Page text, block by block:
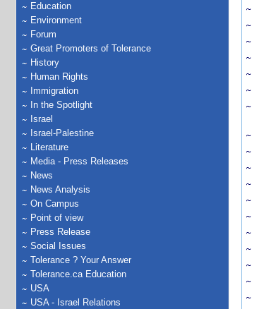
Education
Environment
Forum
Great Promoters of Tolerance
History
Human Rights
Immigration
In the Spotlight
Israel
Israel-Palestine
Literature
Media - Press Releases
News
News Analysis
On Campus
Point of view
Press Release
Social Issues
Tolerance ? Your Answer
Tolerance.ca Education
USA
USA - Israel Relations